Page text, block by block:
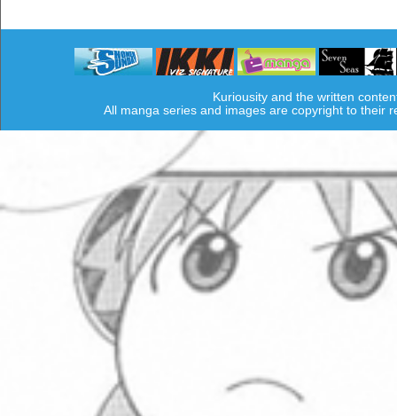
Kuriousity and the written
All manga series and images are copyright to their